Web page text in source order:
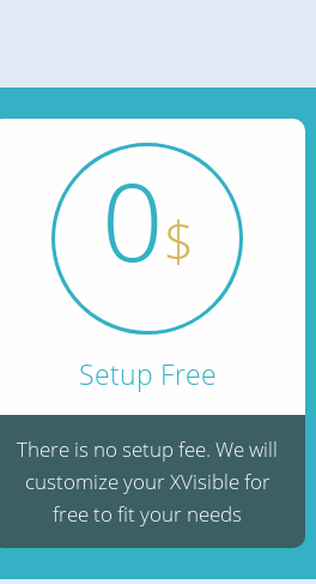
0$
Setup Free
There is no setup fee. We will
customize your XVisible for
free to fit your needs